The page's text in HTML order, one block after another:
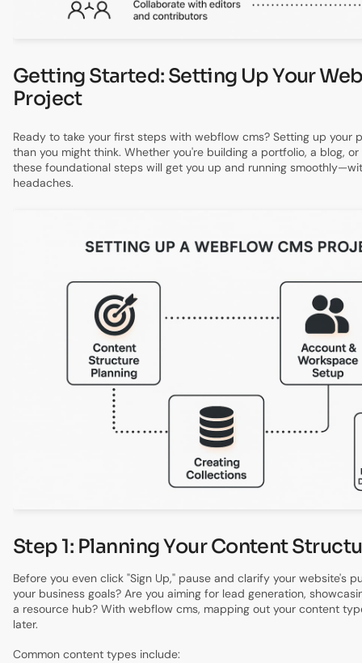
Getting Started: Setting Up Your
Project
Ready to take your first steps with webflow cms? Setting up your
than you might think. Whether you're building a portfolio, a blog,
these foundational steps will get you up and running
headaches.
Step 1: Planning Your Content
Before you even click "Sign Up," pause and clarify your website's
your business goals? Are you aiming for lead generation,
a resource hub? With webflow cms, mapping out your content
later.
Common content types include: